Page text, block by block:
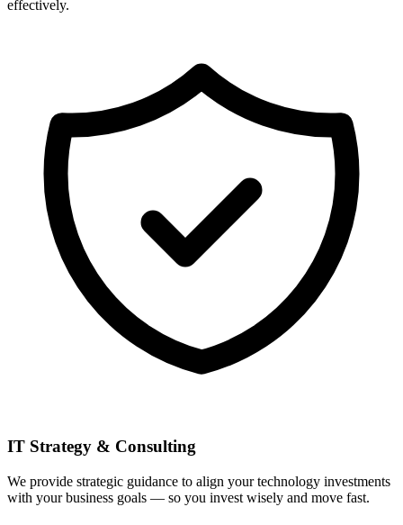
effectively.
IT Strategy & Consulting
We provide strategic guidance to align your technology investments
with your business goals — so you invest wisely and move fast.